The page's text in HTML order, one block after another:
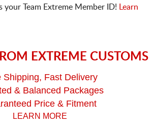
your Team Extreme Member ID!
Learn
EXTREME CUSTOMS
Shipping, Fast Delivery
& Balanced Packages
Price & Fitment
LEARN MORE